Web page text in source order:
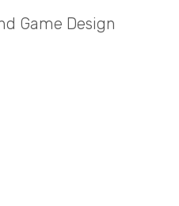
Game Design